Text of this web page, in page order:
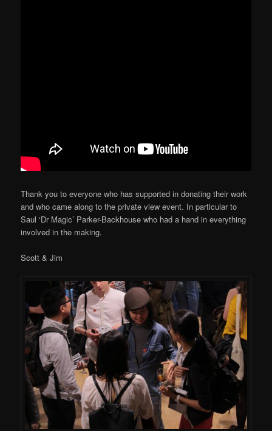
Thank you to everyone who has supported in donating their work
and who came along to the private view event. In particular to
Saul ‘Dr Magic’ Parker-Backhouse who had a hand in everything
involved in the making.
Scott & Jim